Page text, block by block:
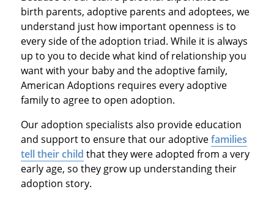
birth parents, adoptive parents and adoptees, we
understand just how important openness is to
every side of the adoption triad. While it is always
up to you to decide what kind of relationship you
want with your baby and the adoptive family,
American Adoptions requires every adoptive
family to agree to open adoption.
Our adoption specialists also provide education
and support to ensure that our adoptivefamilies
tell their child that they were adopted from a very
early age, so they grow up understanding their
adoption story.